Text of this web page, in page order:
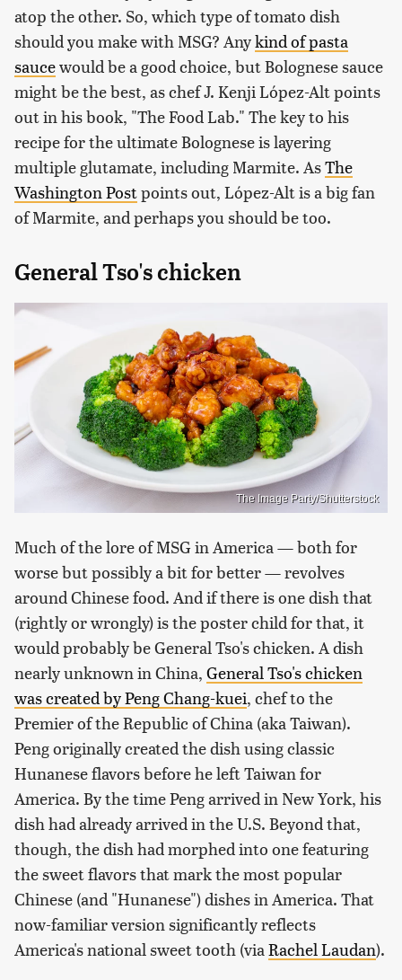
atop the other. So, which type of tomato dish
should you make with MSG? Anykind of pasta
saucewould be a good choice, but Bolognese sauce
might be the best, as chef J. Kenji López-Alt points
out in his book, "The Food Lab." The key to his
recipe for the ultimate Bolognese is layering
multiple glutamate, including Marmite. AsThe
Washington Postpoints out, López-Alt is a big fan
of Marmite, and perhaps you should be too.
General Tso's chicken
The Image Party/Shutterstock
Much of the lore of MSG in America — both for
worse but possibly a bit for better — revolves
around Chinese food. And if there is one dish that
(rightly or wrongly) is the poster child for that, it
would probably be General Tso's chicken. A dish
nearly unknown in China, General Tso's chicken
was created by Peng Chang-kuei, chef to the
Premier of the Republic of China (aka Taiwan).
Peng originally created the dish using classic
Hunanese flavors before he left Taiwan for
America. By the time Peng arrived in New York, his
dish had already arrived in the U.S. Beyond that,
though, the dish had morphed into one featuring
the sweet flavors that mark the most popular
Chinese (and "Hunanese") dishes in America. That
now-familiar version significantly reflects
America's national sweet tooth (via Rachel Laudan).